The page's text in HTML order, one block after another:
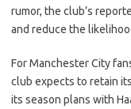
rumor, the club’s
and reduce the
For Manchester City
club expects to retain
its season plans with